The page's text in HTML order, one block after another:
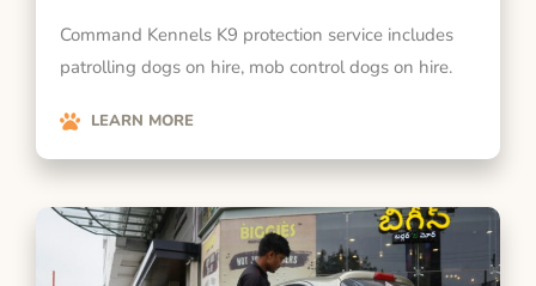
Command Kennels K9 protection service includes
patrolling dogs on hire, mob control dogs on hire.
LEARN MORE